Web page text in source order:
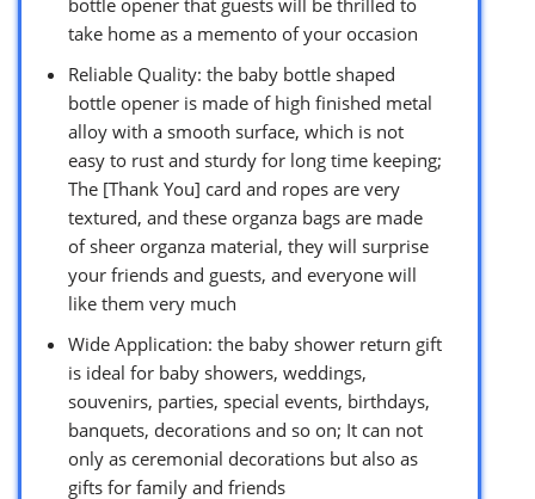
take home as a memento of your occasion
Reliable Quality: the baby bottle shaped
bottle opener is made of high finished metal
alloy with a smooth surface, which is not
easy to rust and sturdy for long time keeping;
The [Thank You] card and ropes are very
textured, and these organza bags are made
of sheer organza material, they will surprise
your friends and guests, and everyone will
like them very much
Wide Application: the baby shower return gift
is ideal for baby showers, weddings,
souvenirs, parties, special events, birthdays,
banquets, decorations and so on; It can not
only as ceremonial decorations but also as
gifts for family and friends